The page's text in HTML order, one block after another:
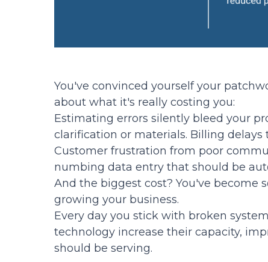
You've convinced yourself your
about what it's really costing you:
Estimating errors silently bleed your
clarification or materials. Billing
Customer frustration from poor
numbing data entry that should be
And the biggest cost? You've become
growing your business.
Every day you stick with broken
technology increase their capacity,
should be serving.